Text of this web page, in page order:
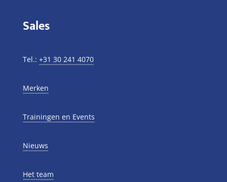
Sales
Tel.: +31 30 241 4070
Merken
Trainingen en Events
Nieuws
Het team